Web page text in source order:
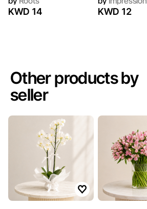
KWD 14 KWD 12
Other products by
seller